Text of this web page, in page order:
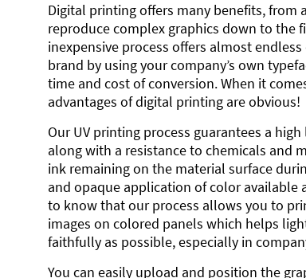
Digital printing offers many benefits, from
reproduce complex graphics down to the
inexpensive process offers almost
brand by using your company’s own
time and cost of conversion. When it
advantages of digital printing are obvious!
Our UV printing process guarantees a
along with a resistance to chemicals and
ink remaining on the material surface
and opaque application of color available
to know that our process allows you to
images on colored panels which helps
faithfully as possible, especially in
You can easily upload and position the